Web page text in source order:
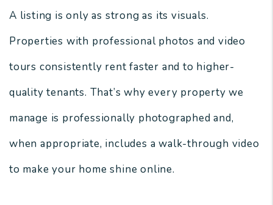
A listing is only as strong as its visuals.
Properties with professional photos and video
tours consistently rent faster and to higher-
quality tenants. That’s why every property we
manage is professionally photographed and,
when appropriate, includes a walk-through video
to make your home shine online.